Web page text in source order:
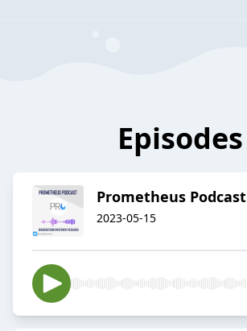
Episodes
Prometheus Podcast
2023-05-15